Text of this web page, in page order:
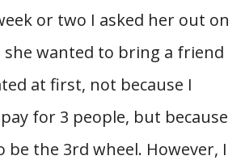
or two I asked her out on
she wanted to bring a friend
at first, not because I
for 3 people, but because
be the 3rd wheel. However, I